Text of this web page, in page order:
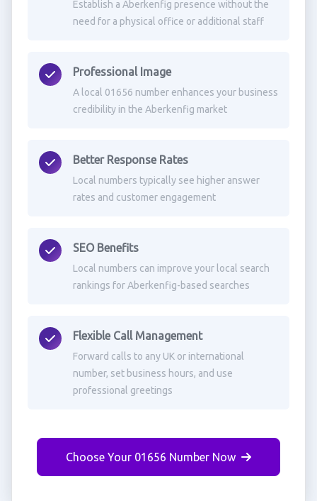
Establish a Aberkenfig presence without the
need for a physical office or additional staff
Professional Image
A local 01656 number enhances your business
credibility in the Aberkenfig market
Better Response Rates
Local numbers typically see higher answer
rates and customer engagement
SEO Benefits
Local numbers can improve your local search
rankings for Aberkenfig-based searches
Flexible Call Management
Forward calls to any UK or international
number, set business hours, and use
professional greetings
Choose Your 01656 Number Now